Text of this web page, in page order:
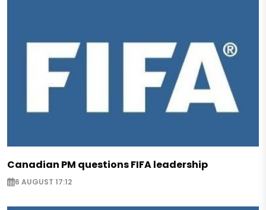
Canadian PM questions FIFA leadership
6 AUGUST 17:12